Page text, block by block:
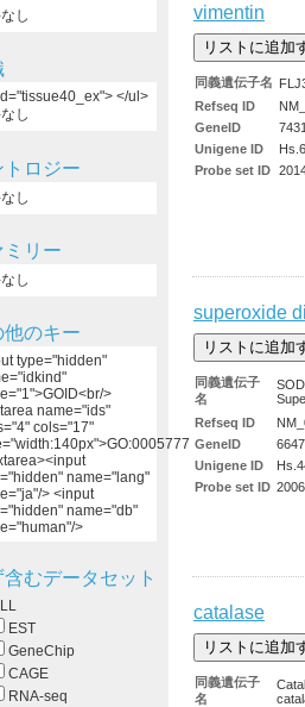
し
</ul>
し
トロジー
し
ミリー
し
他のキー
type="hidden"
>
name="ids"
cols="17"
name="lang"
> <input
name="db"
>
含むデータセット
EST
GeneChip
CAGE
RNA-seq
vimentin
同義遺伝子名
Refseq ID
GeneID
7431
Unigene ID
Probe set ID
superoxide
同義遺伝子
名
Refseq ID
GeneID
6647
Unigene ID
Probe set ID
catalase
同義遺伝子
名